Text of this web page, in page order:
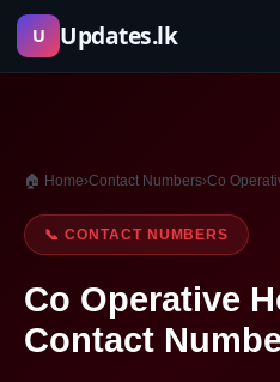
Skip
U Updates.lk
🏠 Home›Contact Numbers›Co
📞 CONTACT NUMBERS
Co Operative
Contact